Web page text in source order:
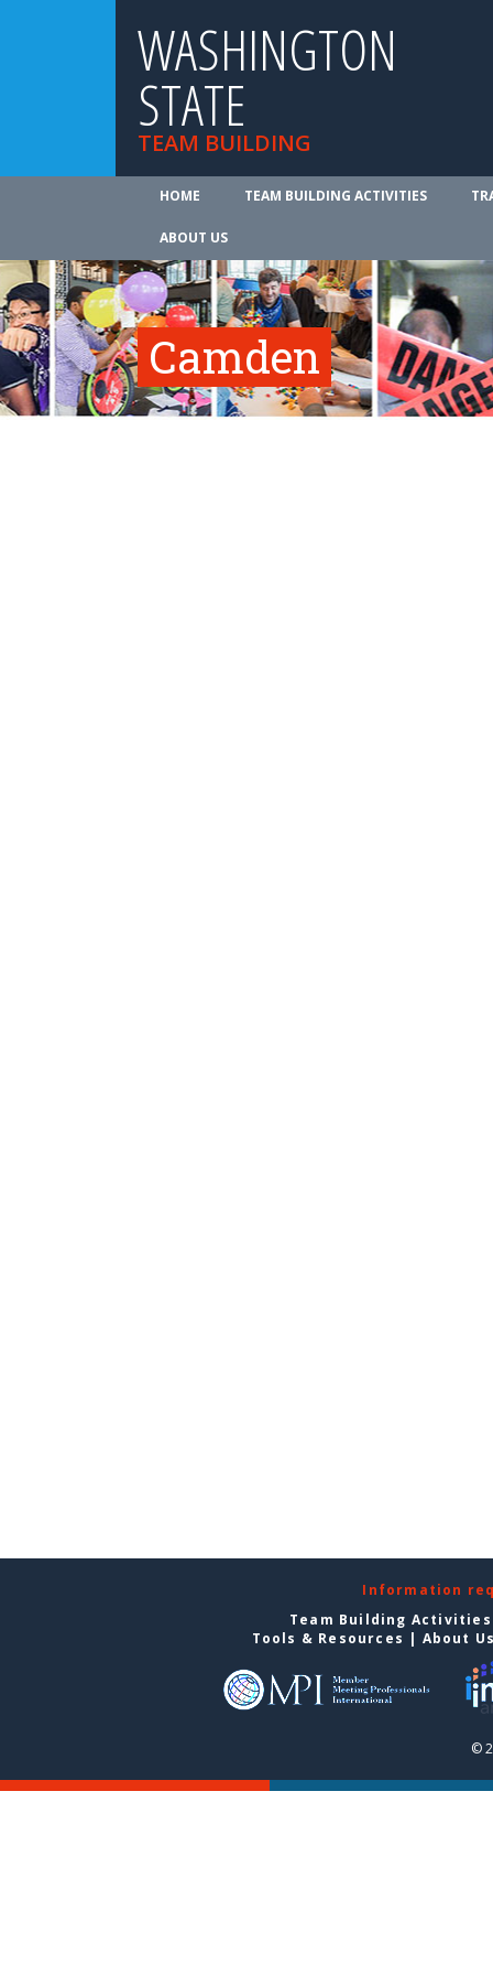
WASHINGTON
STATE
TEAM BUILDING
HOME TEAM BUILDING ACTIVITIES
ABOUT US
Camden
Information
Team Building
Tools & Resources | About
©